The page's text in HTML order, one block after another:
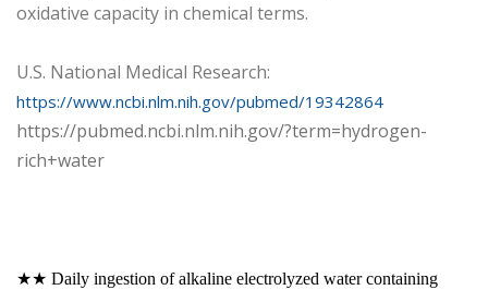
oxidative capacity in chemical terms.
U.S. National Medical Research:
https://www.ncbi.nlm.nih.gov/pubmed/19342864
https://pubmed.ncbi.nlm.nih.gov/?term=hydrogen-
rich+water
★★ Daily ingestion of alkaline electrolyzed water containing